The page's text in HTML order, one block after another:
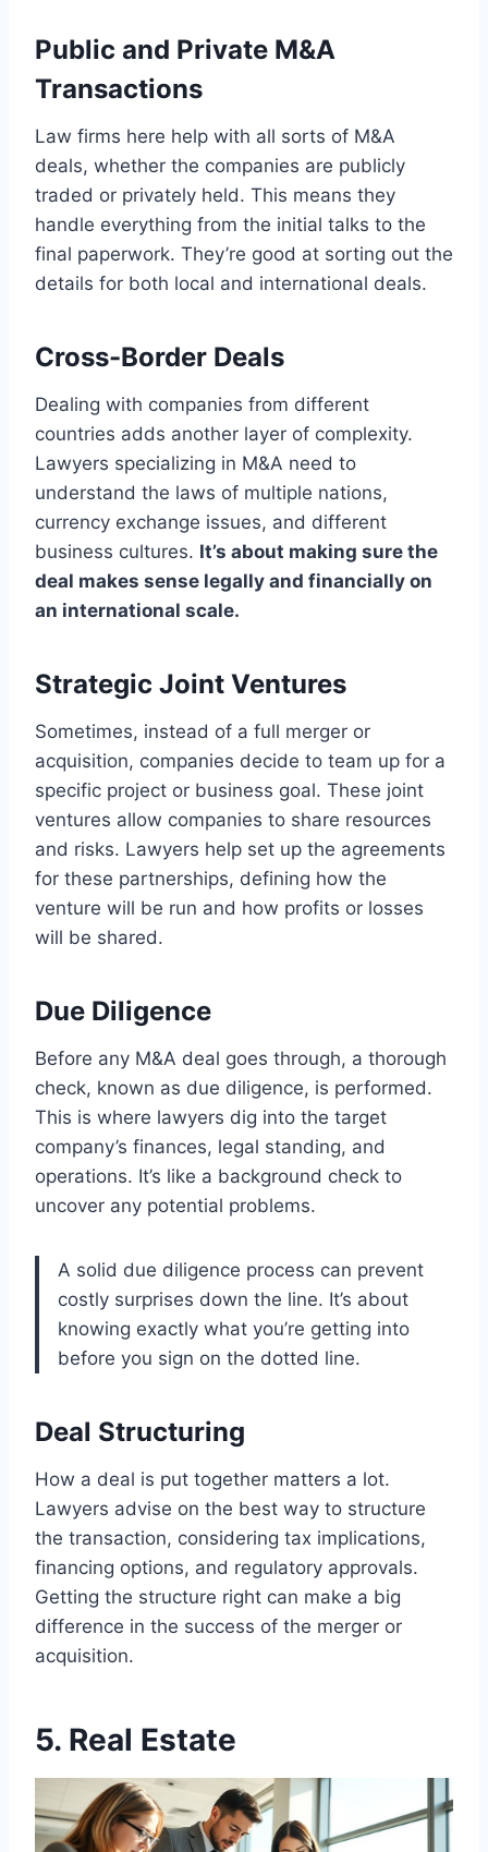
Public and Private M&A
Transactions
Law firms here help with all sorts of M&A
deals, whether the companies are publicly
traded or privately held. This means they
handle everything from the initial talks to the
final paperwork. They’re good at sorting out the
details for both local and international deals.
Cross-Border Deals
Dealing with companies from different
countries adds another layer of complexity.
Lawyers specializing in M&A need to
understand the laws of multiple nations,
currency exchange issues, and different
business cultures. It’s about making sure the
deal makes sense legally and financially on
an international scale.
Strategic Joint Ventures
Sometimes, instead of a full merger or
acquisition, companies decide to team up for a
specific project or business goal. These joint
ventures allow companies to share resources
and risks. Lawyers help set up the agreements
for these partnerships, defining how the
venture will be run and how profits or losses
will be shared.
Due Diligence
Before any M&A deal goes through, a thorough
check, known as due diligence, is performed.
This is where lawyers dig into the target
company’s finances, legal standing, and
operations. It’s like a background check to
uncover any potential problems.
A solid due diligence process can prevent
costly surprises down the line. It’s about
knowing exactly what you’re getting into
before you sign on the dotted line.
Deal Structuring
How a deal is put together matters a lot.
Lawyers advise on the best way to structure
the transaction, considering tax implications,
financing options, and regulatory approvals.
Getting the structure right can make a big
difference in the success of the merger or
acquisition.
5. Real Estate